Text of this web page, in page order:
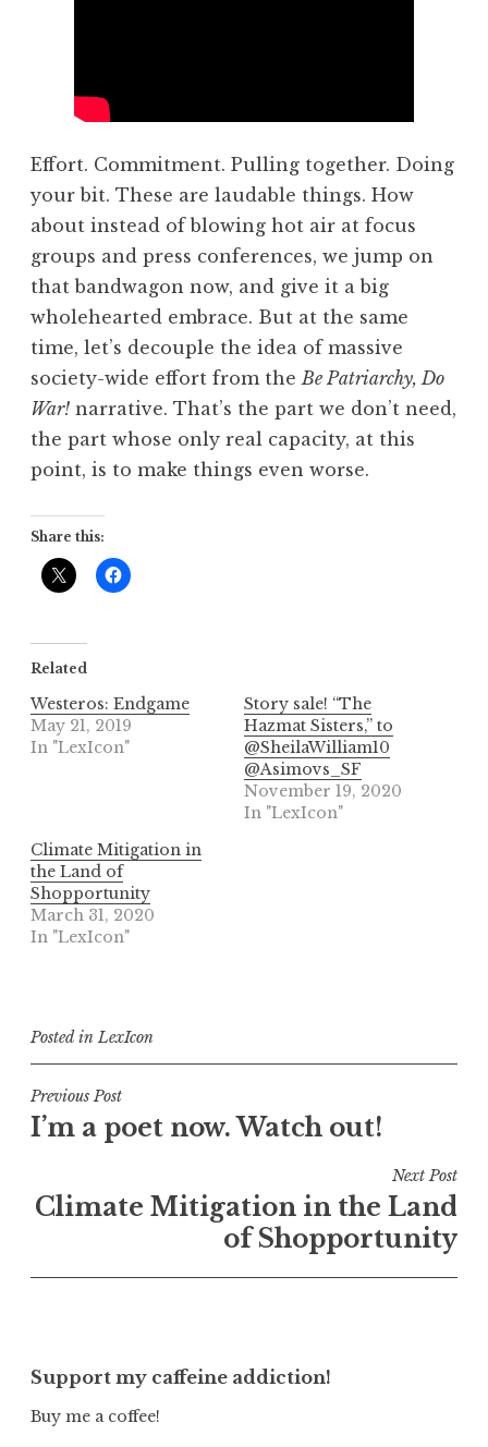
Effort. Commitment. Pulling together. Doing
your bit. These are laudable things. How
about instead of blowing hot air at focus
groups and press conferences, we jump on
that bandwagon now, and give it a big
wholehearted embrace. But at the same
time, let’s decouple the idea of massive
society-wide effort from theBe Patriarchy, Do
War! narrative. That’s the part we don’t need,
the part whose only real capacity, at this
point, is to make things even worse.
Share this:
Related
Westeros: Endgame
May 21, 2019
In "LexIcon"
Story sale! “The
Hazmat Sisters,” to
@SheilaWilliam10
@Asimovs_SF
November 19, 2020
In "LexIcon"
Climate Mitigation in
the Land of
Shopportunity
March 31, 2020
In "LexIcon"
Posted inLexIcon
Post
navigation
Previous Post
I’m a poet now. Watch out!
Next Post
Climate Mitigation in the Land
of Shopportunity
Support my caffeine addiction!
Buy me a coffee!